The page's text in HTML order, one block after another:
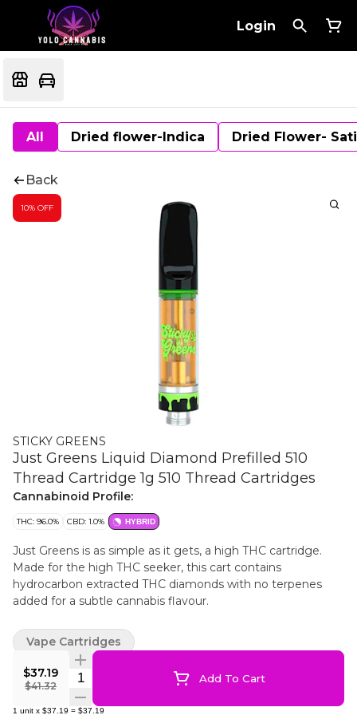
Login
All Dried flower-Indica Dried Flower-
Back
10% OFF
STICKY GREENS
Just Greens Liquid Diamond Prefilled 510
Thread Cartridge 1g 510 Thread Cartridges
Cannabinoid Profile:
THC: 96.0% CBD: 1.0% HYBRID
Just Greens is as simple as it gets, a high THC cartridge.
Made for the high THC seeker, this cart contains
hydrocarbon extracted THC diamonds with no terpenes
added for a subtle cannabis flavour.
$37.19
$41.32
Quantity Selector Add To Cart
1 unit x $37.19 = $37.19
Vape Cartridges